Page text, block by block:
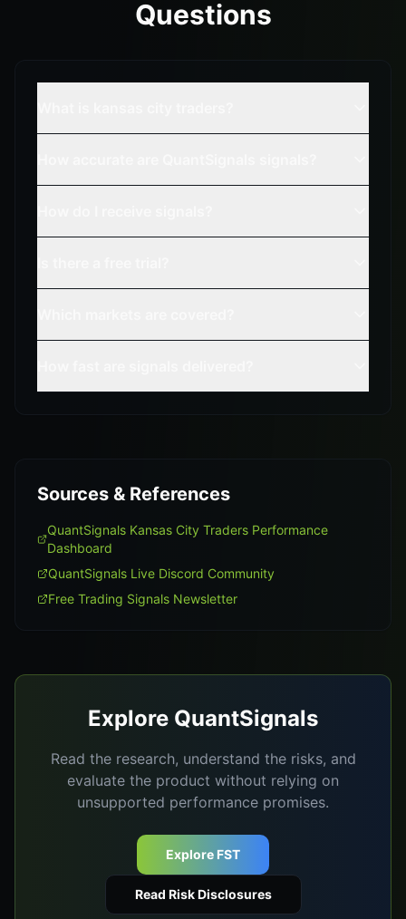
Questions
Sources & References
QuantSignals Kansas City Traders Performance
Dashboard
QuantSignals Live Discord Community
Free Trading Signals Newsletter
Explore QuantSignals
Read the research, understand the risks, and
evaluate the product without relying on
unsupported performance promises.
Explore FST
Read Risk Disclosures